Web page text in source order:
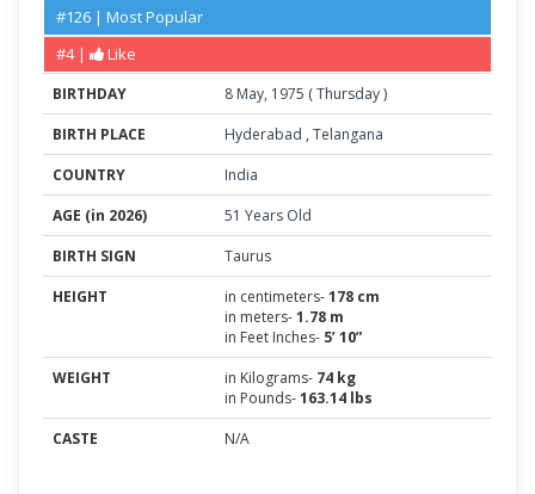
#126 | Most Popular
#4 |
Like
BIRTHDAY 8 May, 1975 (Thursday)
BIRTH PLACE
Hyderabad , Telangana
COUNTRY
India
AGE (in 2026)
51 Years Old
BIRTH SIGN
Taurus
HEIGHT
in centimeters-178 cm
in meters-1.78 m
in Feet Inches- 5’ 10”
WEIGHT
in Kilograms- 74 kg
in Pounds-163.14 lbs
CASTE
N/A